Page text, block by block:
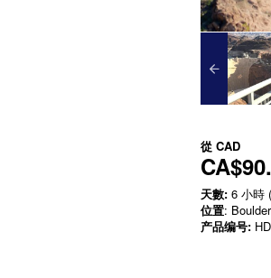
從 CAD
天數: 6 小時
位置:
产品编号: